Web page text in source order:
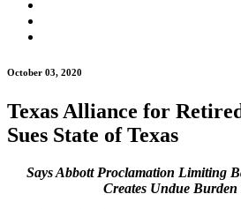
October 03, 2020
Texas Alliance for
Sues State of Texas
Says Abbott Proclamation Limiting
Creates Undue Burden